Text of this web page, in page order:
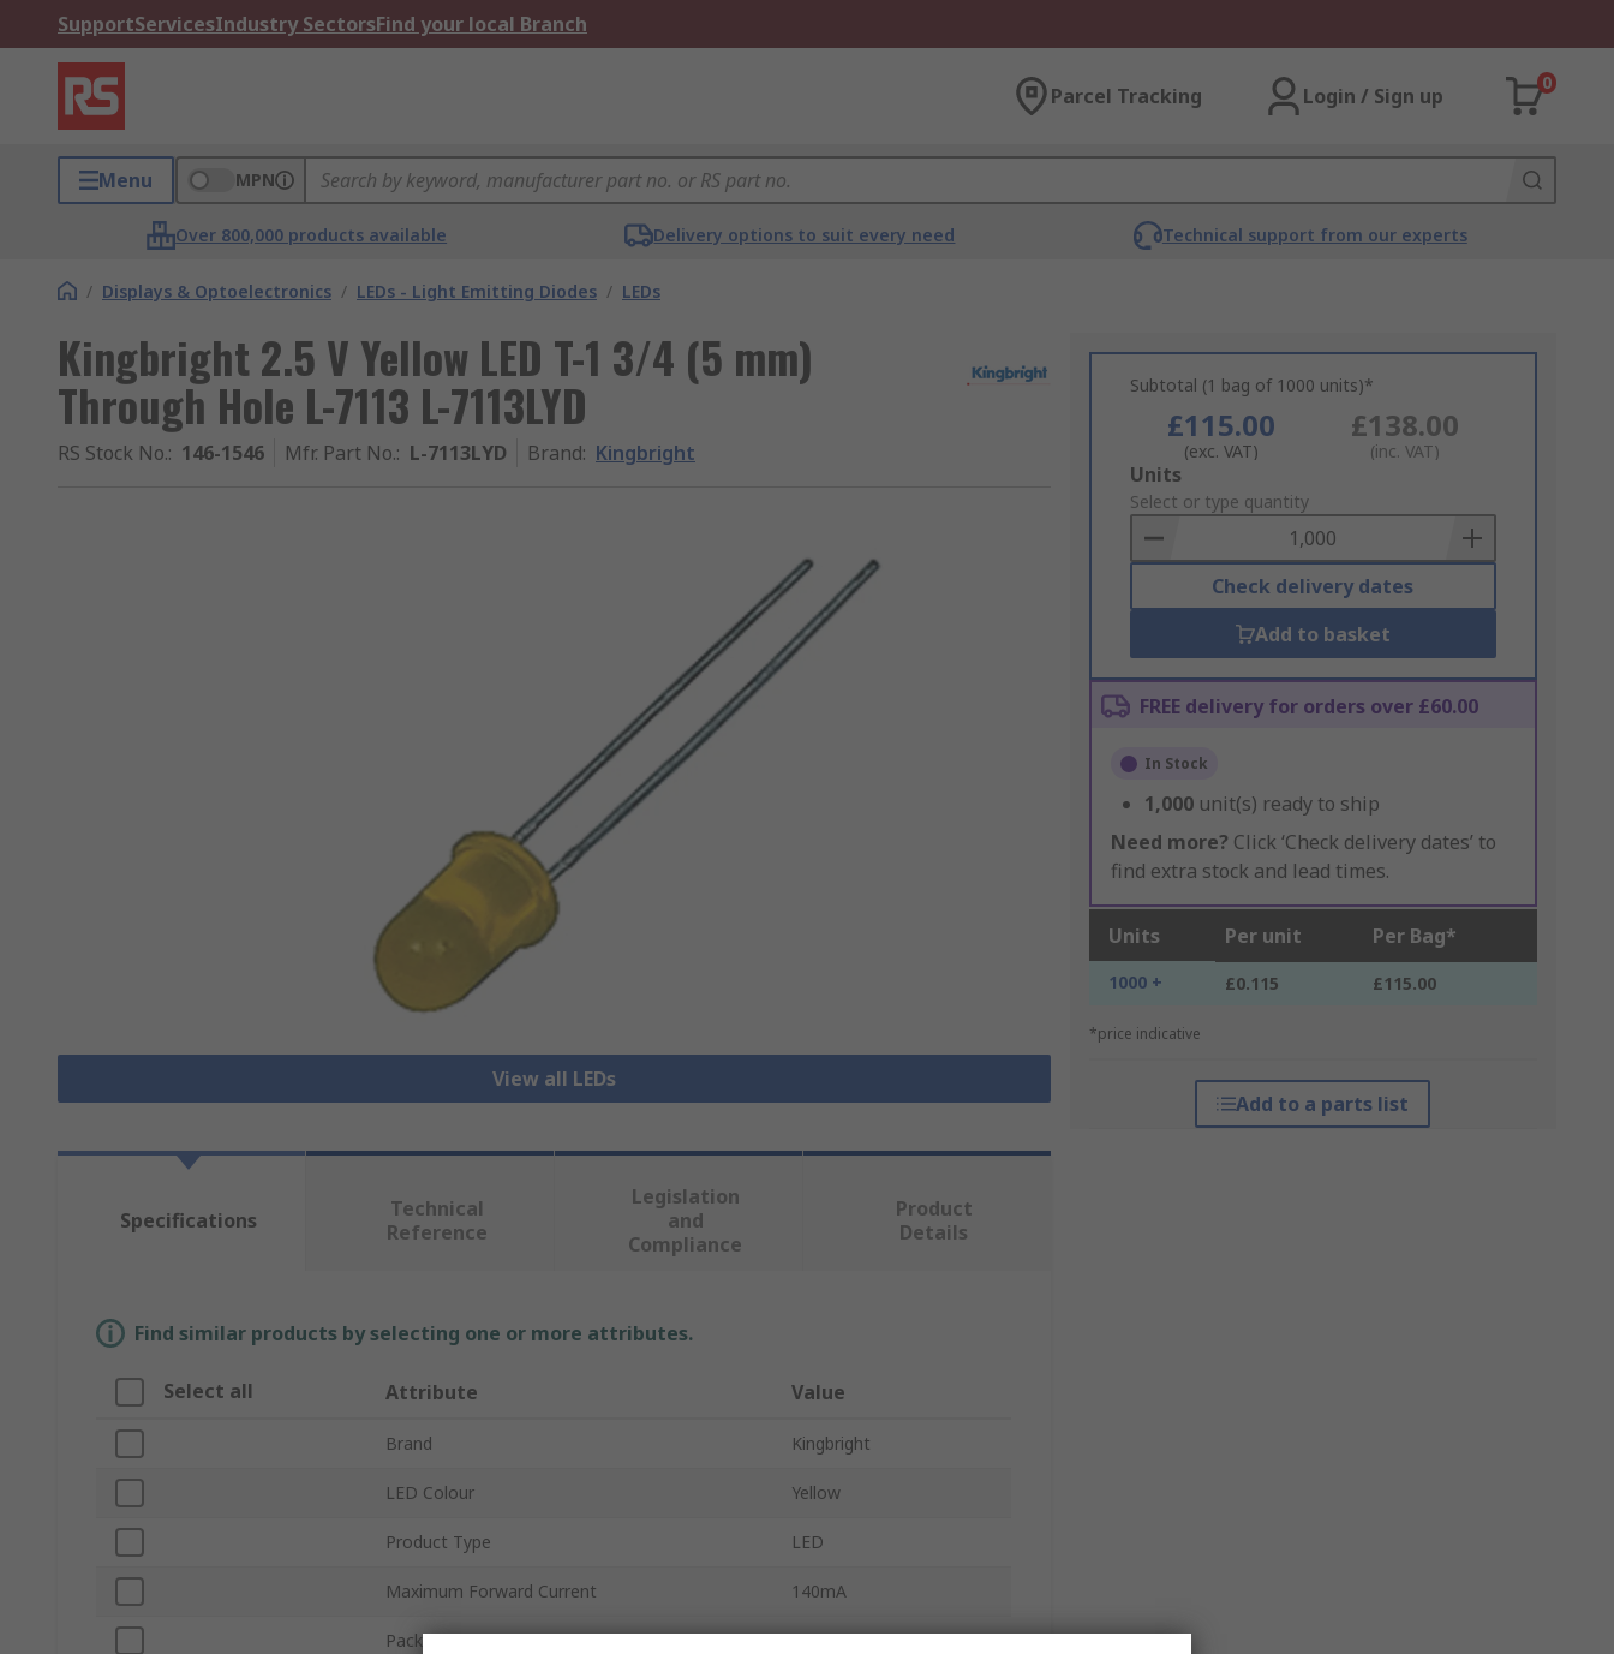
SupportServicesIndustry SectorsFind your local Branch
Parcel Tracking Login / Sign up
0
Menu MPN
Over 800,000 products available Delivery options to suit every need Technical support from our experts
/ Displays & Optoelectronics / LEDs - Light Emitting Diodes / LEDs
Kingbright 2.5 V Yellow LED T-1 3/4 (5 mm)
Through Hole L-7113 L-7113LYD
RS Stock No.: 146-1546 Mfr. Part No.: L-7113LYD Brand: Kingbright
View all LEDs
Subtotal (1 bag of 1000 units)*
£115.00
(exc. VAT)
£138.00
(inc. VAT)
Add
to
Basket
Units
Select or type quantity
Check delivery dates
Add to basket
FREE delivery for orders over £60.00
In Stock
1,000 unit(s) ready to ship
Need more? Click ‘Check delivery dates’ to
find extra stock and lead times.
Units Per unit Per Bag*
1000 + £0.115 £115.00
*price indicative
Add to a parts list
Specifications
Technical
Reference
Legislation
and
Compliance
Product
Details
Find similar products by selecting one or more attributes.
Select all Attribute Value
Brand Kingbright
LED Colour Yellow
Product Type LED
Maximum Forward Current 140mA
Package Type T-1 3/4 (5 mm)